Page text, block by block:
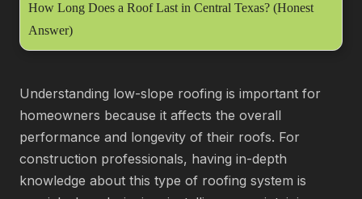
How Long Does a Roof Last in Central Texas? (Honest
Answer)
Understanding low-slope roofing is important for
homeowners because it affects the overall
performance and longevity of their roofs. For
construction professionals, having in-depth
knowledge about this type of roofing system is